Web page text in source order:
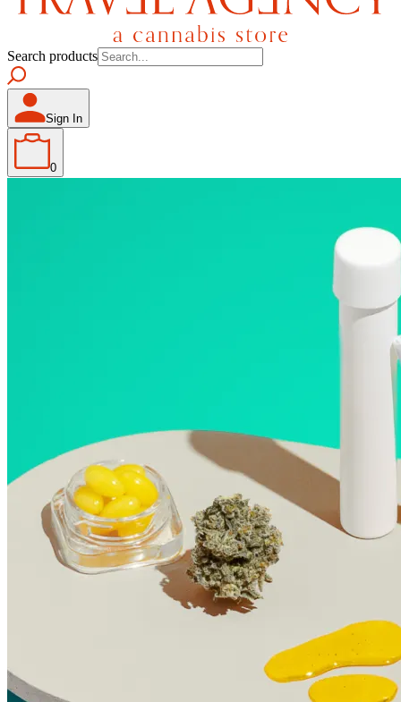
Search products
Sign In
0